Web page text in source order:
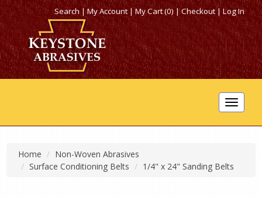
Search|My Account |My Cart (0)|Checkout|Log In
Toggle
Home
Non-Woven Abrasives
Surface Conditioning Belts
1/4" x 24" Sanding Belts